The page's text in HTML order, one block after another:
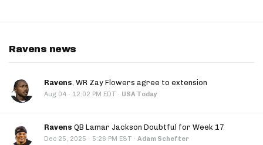
Ravens news
Ravens, WR Zay Flowers agree to extension
Aug 04 · 12:02 PM EDT · USA Today
Ravens QB Lamar Jackson Doubtful for Week 17
Dec 25, 2025 · 5:26 PM EST · Adam Schefter